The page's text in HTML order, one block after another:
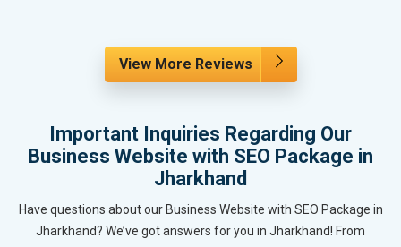
View More Reviews
Important Inquiries Regarding Our
Business Website with SEO Package in
Jharkhand
Have questions about our Business Website with SEO Package in
Jharkhand? We’ve got answers for you in Jharkhand! From